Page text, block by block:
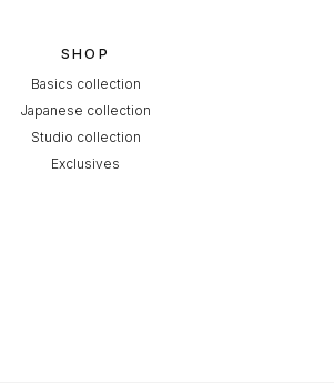
SHOP
Basics collection
Japanese collection
Studio collection
Exclusives